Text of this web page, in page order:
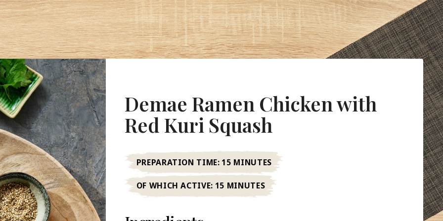
Demae Ramen Chicken with
Red Kuri Squash
PREPARATION TIME: 15 MINUTES
OF WHICH ACTIVE: 15 MINUTES